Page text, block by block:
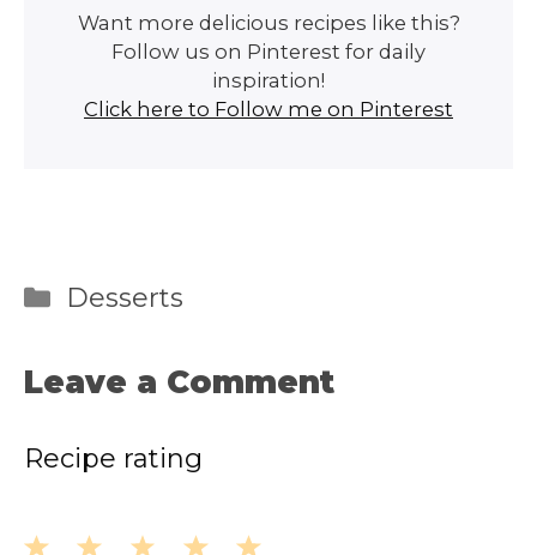
Want more delicious recipes like this?
Follow us on Pinterest for daily
inspiration!
Click here to Follow me on Pinterest
Categories
Desserts
Leave a Comment
Recipe rating